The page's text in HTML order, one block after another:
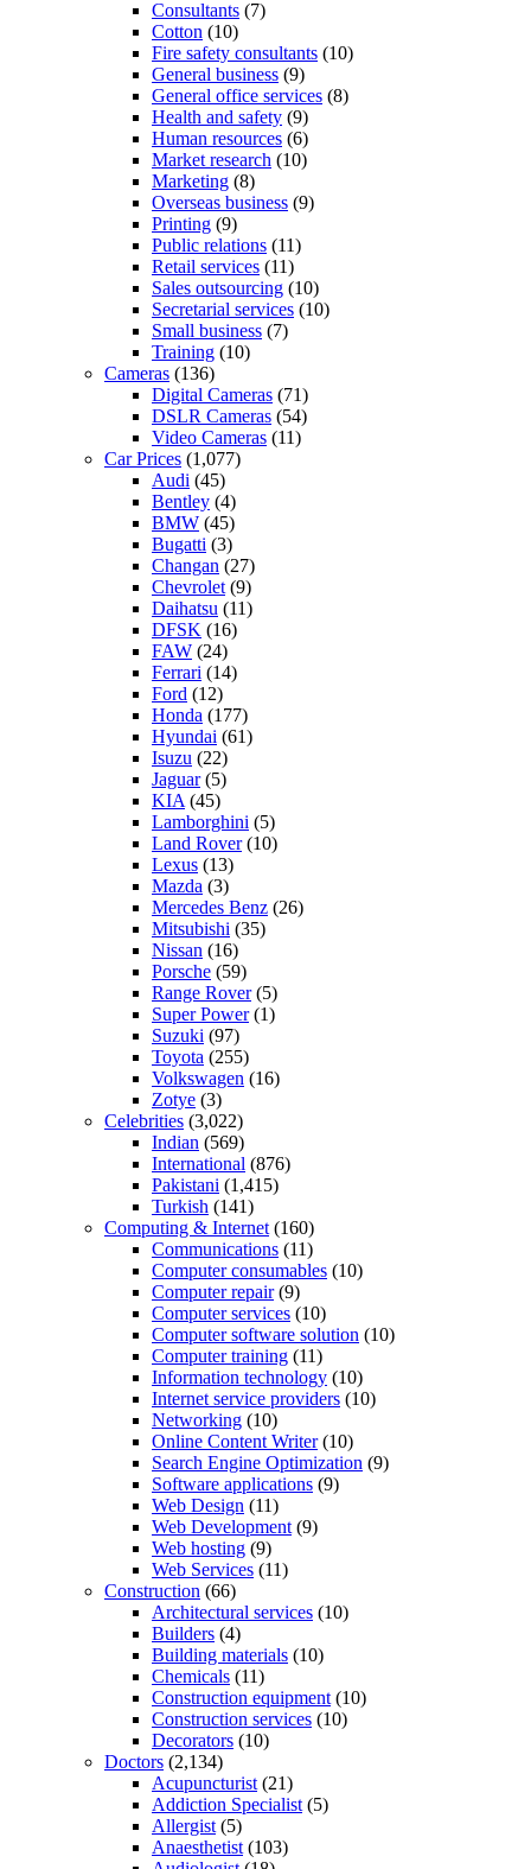
Consultants (7)
Cotton (10)
Fire safety consultants (10)
General business (9)
General office services (8)
Health and safety (9)
Human resources (6)
Market research (10)
Marketing (8)
Overseas business (9)
Printing (9)
Public relations (11)
Retail services (11)
Sales outsourcing (10)
Secretarial services (10)
Small business (7)
Training (10)
Cameras (136)
Digital Cameras (71)
DSLR Cameras (54)
Video Cameras (11)
Car Prices (1,077)
Audi (45)
Bentley (4)
BMW (45)
Bugatti (3)
Changan (27)
Chevrolet (9)
Daihatsu (11)
DFSK (16)
FAW (24)
Ferrari (14)
Ford (12)
Honda (177)
Hyundai (61)
Isuzu (22)
Jaguar(5)
KIA (45)
Lamborghini (5)
Land Rover(10)
Lexus (13)
Mazda (3)
Mercedes Benz (26)
Mitsubishi (35)
Nissan (16)
Porsche (59)
Range Rover(5)
Super Power(1)
Suzuki (97)
Toyota (255)
Volkswagen (16)
Zotye (3)
Celebrities (3,022)
Indian (569)
International (876)
Pakistani (1,415)
Turkish (141)
Computing & Internet (160)
Communications (11)
Computer consumables (10)
Computer repair(9)
Computer services (10)
Computer software solution (10)
Computer training (11)
Information technology (10)
Internet service providers (10)
Networking (10)
Online Content Writer(10)
Search Engine Optimization (9)
Software applications (9)
Web Design (11)
Web Development (9)
Web hosting (9)
Web Services (11)
Construction (66)
Architectural services (10)
Builders (4)
Building materials (10)
Chemicals (11)
Construction equipment (10)
Construction services (10)
Decorators (10)
Doctors (2,134)
Acupuncturist (21)
Addiction Specialist (5)
Allergist (5)
Anaesthetist (103)